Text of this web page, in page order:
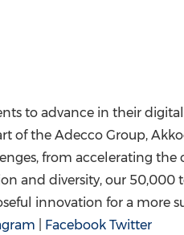
to advance in their
of the Adecco Group,
from accelerating the
and diversity, our 50,000
innovation for a more
Facebook Twitter